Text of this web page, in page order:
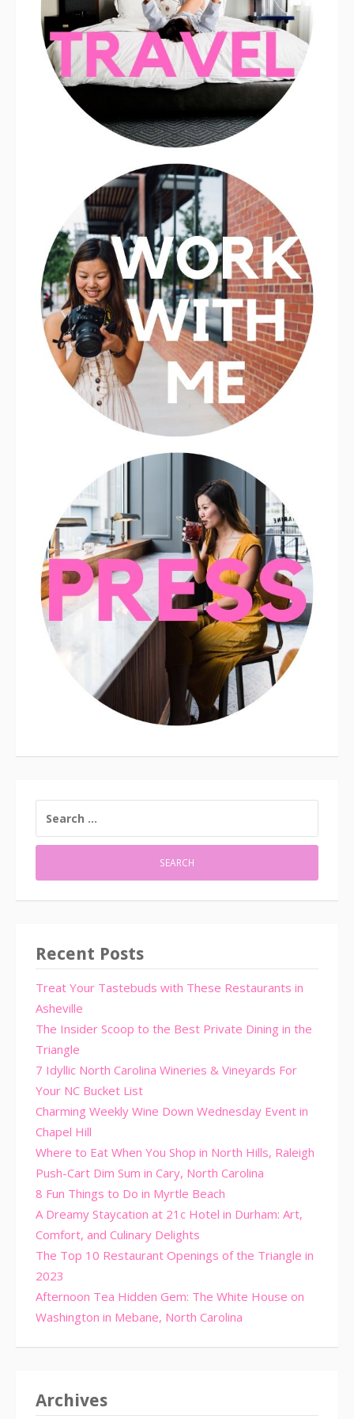
FOR:
Recent Posts
Treat Your Tastebuds with These Restaurants in
Asheville
The Insider Scoop to the Best Private Dining in the
Triangle
7 Idyllic North Carolina Wineries & Vineyards For
Your NC Bucket List
Charming Weekly Wine Down Wednesday Event in
Chapel Hill
Where to Eat When You Shop in North Hills, Raleigh
Push-Cart Dim Sum in Cary, North Carolina
8 Fun Things to Do in Myrtle Beach
A Dreamy Staycation at 21c Hotel in Durham: Art,
Comfort, and Culinary Delights
The Top 10 Restaurant Openings of the Triangle in
2023
Afternoon Tea Hidden Gem: The White House on
Washington in Mebane, North Carolina
Archives